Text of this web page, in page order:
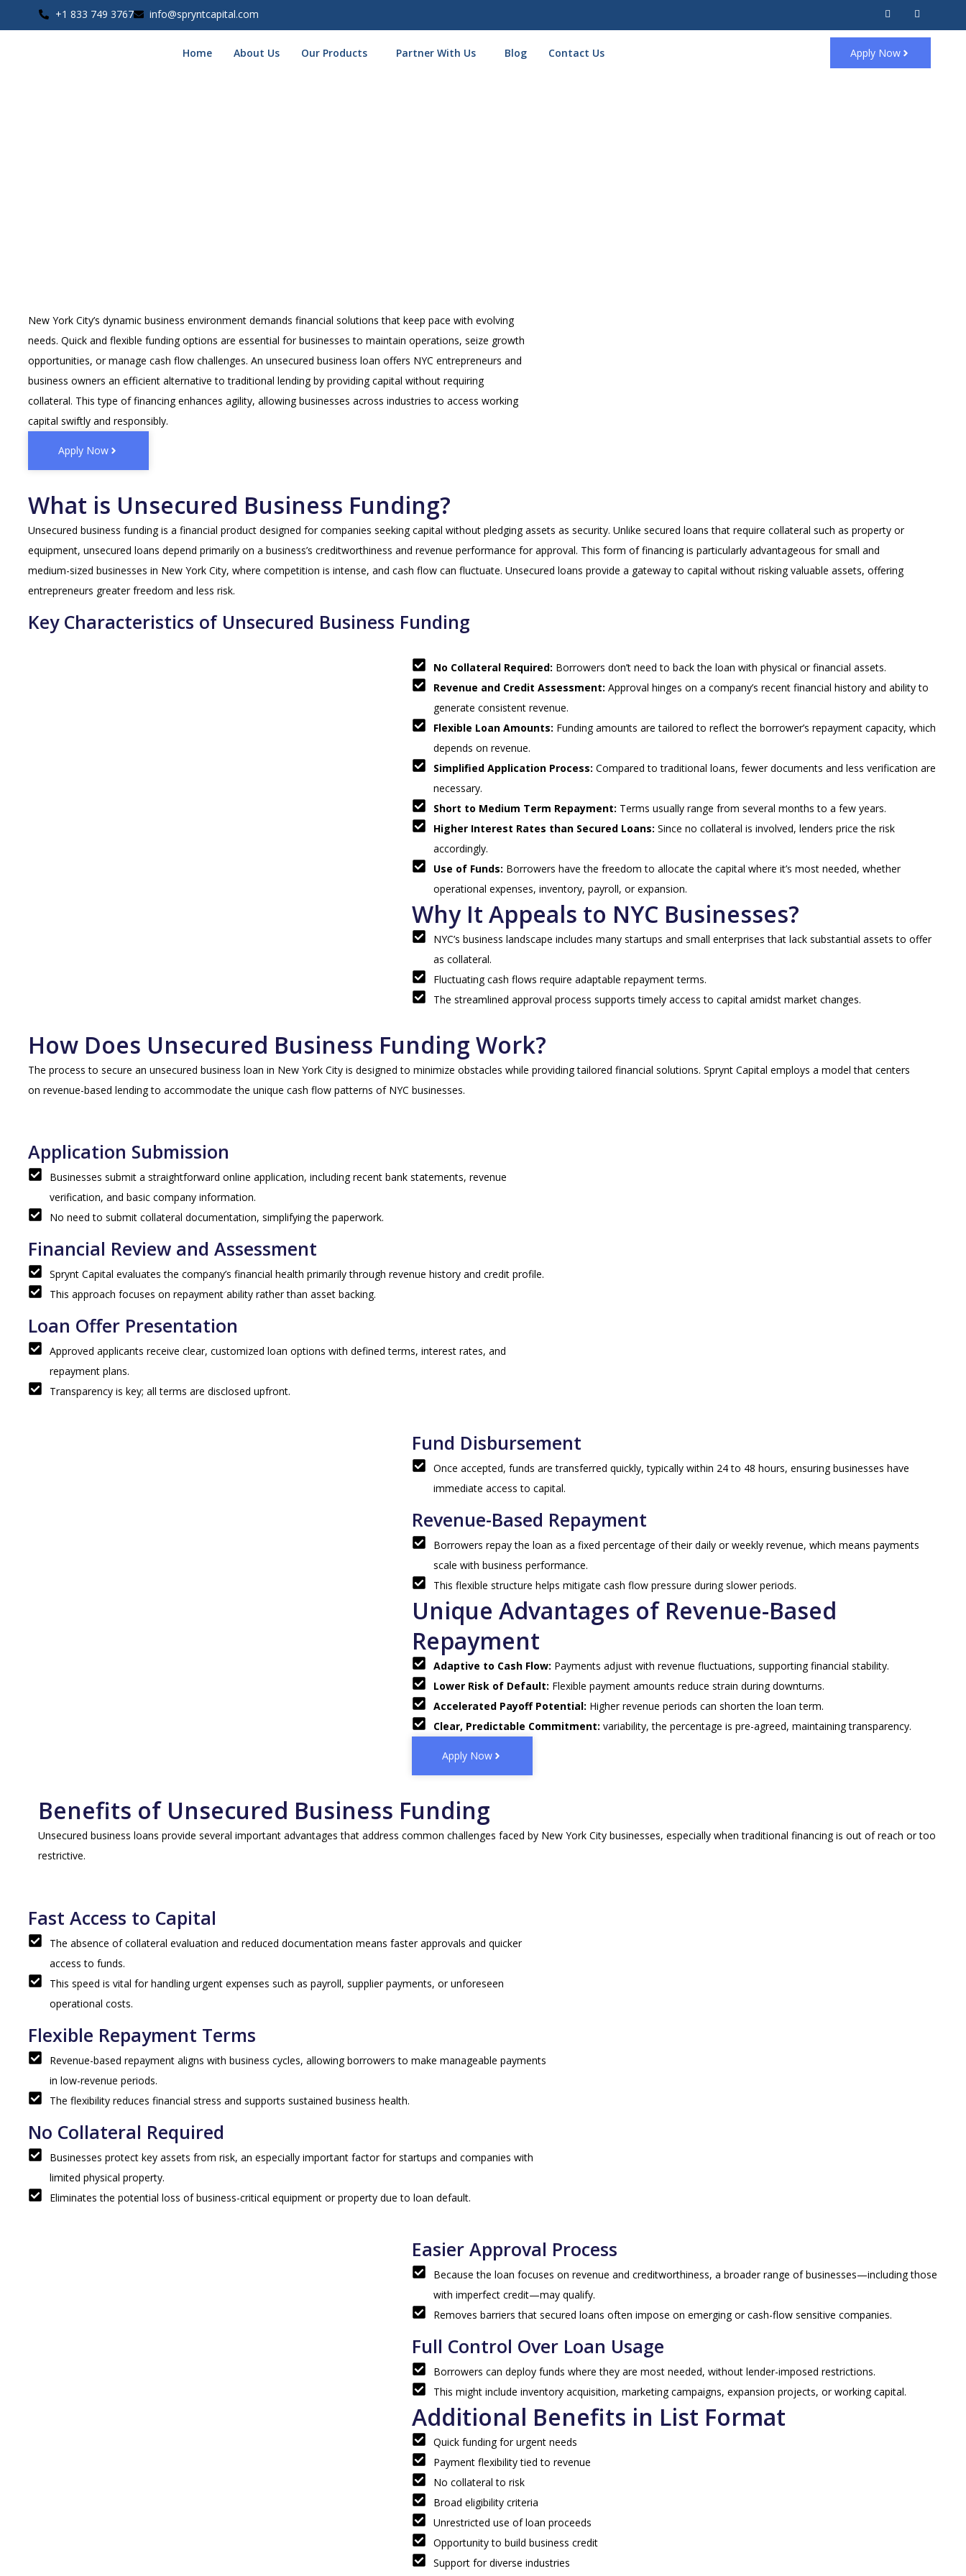
+1 833 749 3767 info@spryntcapital.com
Home About Us Our Products Partner With Us Blog Contact Us Apply Now
New York City’s dynamic business environment demands financial solutions that keep pace with evolving
needs. Quick and flexible funding options are essential for businesses to maintain operations, seize growth
opportunities, or manage cash flow challenges. An unsecured business loan offers NYC entrepreneurs and
business owners an efficient alternative to traditional lending by providing capital without requiring
collateral. This type of financing enhances agility, allowing businesses across industries to access working
capital swiftly and responsibly.
Apply Now
What is Unsecured Business Funding?
Unsecured business funding is a financial product designed for companies seeking capital without pledging assets as security. Unlike secured loans that require collateral such as property or
equipment, unsecured loans depend primarily on a business’s creditworthiness and revenue performance for approval. This form of financing is particularly advantageous for small and
medium-sized businesses in New York City, where competition is intense, and cash flow can fluctuate. Unsecured loans provide a gateway to capital without risking valuable assets, offering
entrepreneurs greater freedom and less risk.
Key Characteristics of Unsecured Business Funding
No Collateral Required: Borrowers don’t need to back the loan with physical or financial assets.
Revenue and Credit Assessment:Approval hinges on a company’s recent financial history and ability to
generate consistent revenue.
Flexible Loan Amounts: Funding amounts are tailored to reflect the borrower’s repayment capacity, which
depends on revenue.
Simplified Application Process:Compared to traditional loans, fewer documents and less verification are
necessary.
Short to Medium Term Repayment: Terms usually range from several months to a few years.
Higher Interest Rates than Secured Loans:Since no collateral is involved, lenders price the risk
accordingly.
Use of Funds: Borrowers have the freedom to allocate the capital where it’s most needed, whether
operational expenses, inventory, payroll, or expansion.
Why It Appeals to NYC Businesses?
NYC’s business landscape includes many startups and small enterprises that lack substantial assets to offer
as collateral.
Fluctuating cash flows require adaptable repayment terms.
The streamlined approval process supports timely access to capital amidst market changes.
How Does Unsecured Business Funding Work?
The process to secure an unsecured business loan in New York City is designed to minimize obstacles while providing tailored financial solutions. Sprynt Capital employs a model that centers
on revenue-based lending to accommodate the unique cash flow patterns of NYC businesses.
Application Submission
Businesses submit a straightforward online application, including recent bank statements, revenue
verification, and basic company information.
No need to submit collateral documentation, simplifying the paperwork.
Financial Review and Assessment
Sprynt Capital evaluates the company’s financial health primarily through revenue history and credit profile.
This approach focuses on repayment ability rather than asset backing.
Loan Offer Presentation
Approved applicants receive clear, customized loan options with defined terms, interest rates, and
repayment plans.
Transparency is key; all terms are disclosed upfront.
Fund Disbursement
Once accepted, funds are transferred quickly, typically within 24 to 48 hours, ensuring businesses have
immediate access to capital.
Revenue-Based Repayment
Borrowers repay the loan as a fixed percentage of their daily or weekly revenue, which means payments
scale with business performance.
This flexible structure helps mitigate cash flow pressure during slower periods.
Unique Advantages of Revenue-Based
Repayment
Adaptive to Cash Flow: Payments adjust with revenue fluctuations, supporting financial stability.
Lower Risk of Default: Flexible payment amounts reduce strain during downturns.
Accelerated Payoff Potential: Higher revenue periods can shorten the loan term.
Clear, Predictable Commitment:variability, the percentage is pre-agreed, maintaining transparency.
Apply Now
Benefits of Unsecured Business Funding
Unsecured business loans provide several important advantages that address common challenges faced by New York City businesses, especially when traditional financing is out of reach or too
restrictive.
Fast Access to Capital
The absence of collateral evaluation and reduced documentation means faster approvals and quicker
access to funds.
This speed is vital for handling urgent expenses such as payroll, supplier payments, or unforeseen
operational costs.
Flexible Repayment Terms
Revenue-based repayment aligns with business cycles, allowing borrowers to make manageable payments
in low-revenue periods.
The flexibility reduces financial stress and supports sustained business health.
No Collateral Required
Businesses protect key assets from risk, an especially important factor for startups and companies with
limited physical property.
Eliminates the potential loss of business-critical equipment or property due to loan default.
Easier Approval Process
Because the loan focuses on revenue and creditworthiness, a broader range of businesses—including those
with imperfect credit—may qualify.
Removes barriers that secured loans often impose on emerging or cash-flow sensitive companies.
Full Control Over Loan Usage
Borrowers can deploy funds where they are most needed, without lender-imposed restrictions.
This might include inventory acquisition, marketing campaigns, expansion projects, or working capital.
Additional Benefits in List Format
Quick funding for urgent needs
Payment flexibility tied to revenue
No collateral to risk
Broad eligibility criteria
Unrestricted use of loan proceeds
Opportunity to build business credit
Support for diverse industries